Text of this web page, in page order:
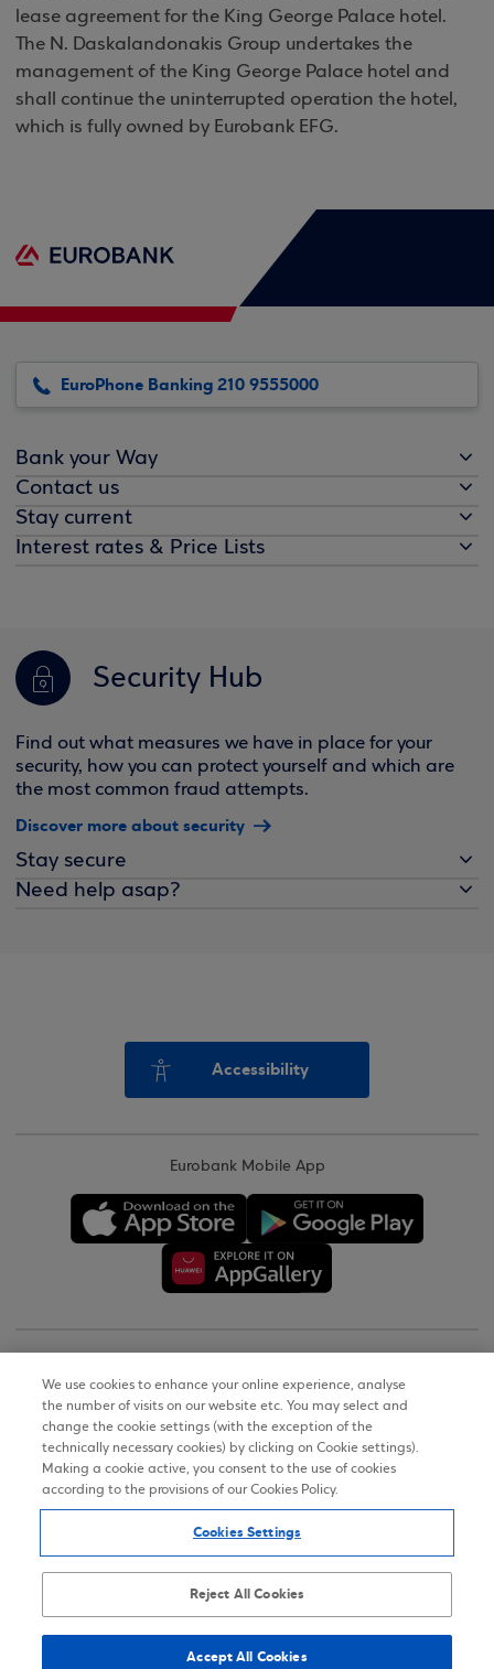
lease agreement for the King George Palace hotel.
The N. Daskalandonakis Group undertakes the
management of the King George Palace hotel and
shall continue the uninterrupted operation the hotel,
which is fully owned by Eurobank EFG.
EuroPhone Banking 210 9555000
Bank your Way
Contact us
Stay current
Interest rates & Price Lists
Security Hub
Find out what measures we have in place for your
security, how you can protect yourself and which are
the most common fraud attempts.
Discover more about security
Stay secure
Need help asap?
Accessibility
Eurobank Mobile App
Terms of Use
Personal Data Notice on the Website
Accessibility Statement
Sitemap
We use cookies to enhance your online experience, analyse
the number of visits on our website etc. You may select and
change the cookie settings (with the exception of the
technically necessary cookies) by clicking on Cookie settings).
Making a cookie active, you consent to the use of cookies
according to the provisions of our Cookies Policy.
Cookies Settings
Reject All Cookies
Accept All Cookies